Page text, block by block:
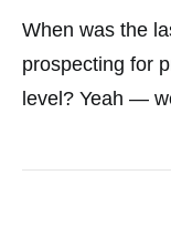
When was the
prospecting for
level? Yeah —